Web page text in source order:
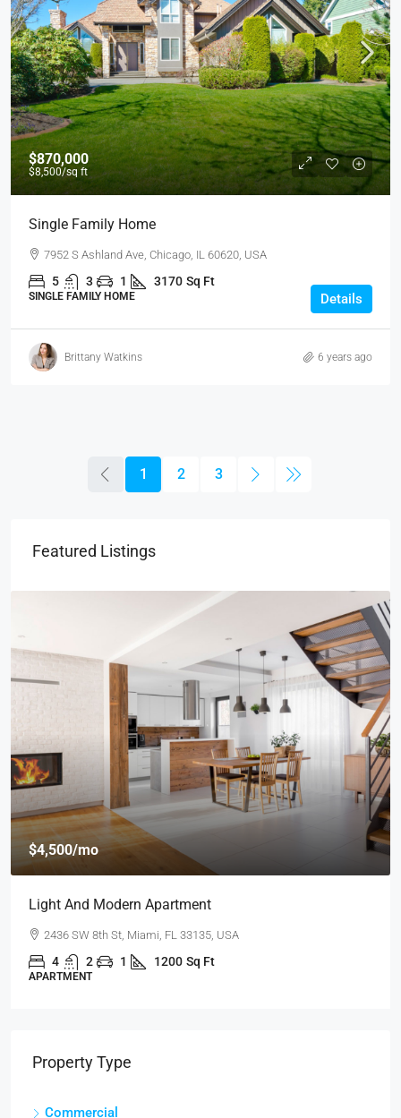
$870,000
$8,500/sq ft
Single Family Home
7952 S Ashland Ave, Chicago, IL 60620, USA
5 3 1 3170 Sq Ft
SINGLE FAMILY HOME Details
Brittany Watkins 6 years ago
1 2 3
Featured Listings
$459,000
$2,560/sq ft
New Home For Sale
100 Chopin Plaza, Miami, FL 33131, USA
4 2 1 1200 Sq Ft
SINGLE FAMILY HOME
Property Type
Commercial